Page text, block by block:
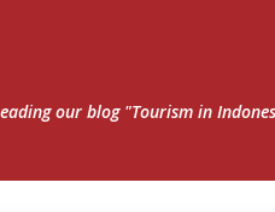
our blog "Tourism in